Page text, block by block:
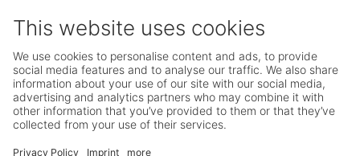
Service
Poultry Maintenance, Spare Parts, Trainings
Career
Working at BAADER
Job Portal